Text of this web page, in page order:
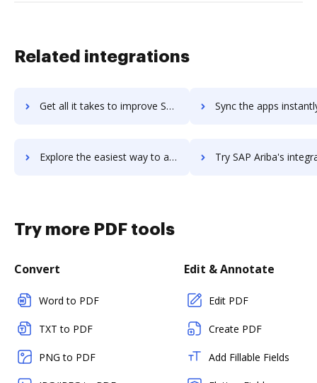
Related integrations
Get all it takes to improve SAP Ariba Payables workflows through DocHub integration Sync the apps instantly and import documents from SAP Ariba
Explore the easiest way to archive documents to SAP Ariba Payables using DocHub integration Try SAP Ariba's integration with DocHub to save
Try more PDF tools
Convert
Word to PDF
TXT to PDF
PNG to PDF
Edit & Annotate
Edit PDF
Create PDF
Add Fillable Fields